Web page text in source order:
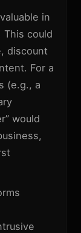
in
This could
discount
For a
(e.g., a
would